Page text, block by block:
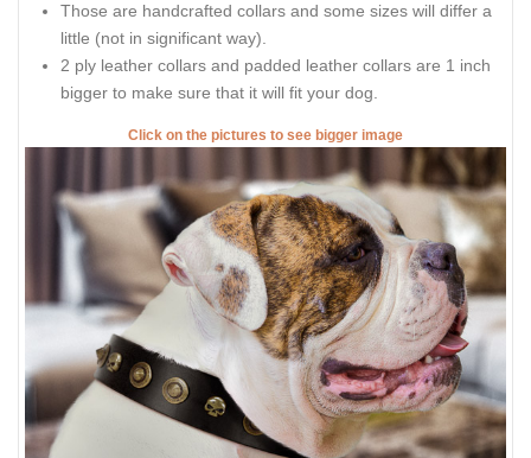
Those are handcrafted collars and some sizes will differ a
little (not in significant way).
2 ply leather collars and padded leather collars are 1 inch
bigger to make sure that it will fit your dog.
Click on the pictures to see bigger image